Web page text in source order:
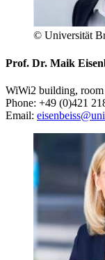
© Universität
Prof. Dr. Maik
WiWi2 building,
Phone: +49 (0)421
Email: